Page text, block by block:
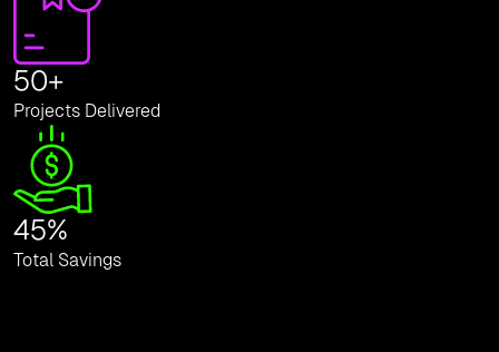
50+
Projects Delivered
45%
Total Savings